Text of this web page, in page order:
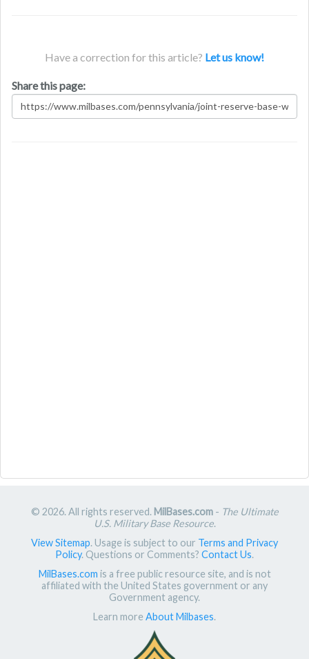
Have a correction for this article? Let us know!
Share this page:
© 2026. All rights reserved. MilBases.com- The Ultimate
U.S. Military Base Resource.
View Sitemap. Usage is subject to our Terms and Privacy
Policy. Questions or Comments? Contact Us.
MilBases.com is a free public resource site, and is not
affiliated with the United States government or any
Government agency.
Learn more About Milbases.